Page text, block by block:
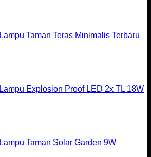
Lampu Taman Teras Minimalis Terbaru
Lampu Explosion Proof LED 2x TL 18W
Lampu Taman Solar Garden 9W